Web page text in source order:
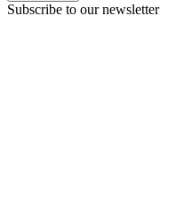
Subscribe to our newsletter